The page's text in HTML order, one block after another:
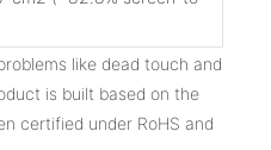
like dead touch and
is built based on the
certified under RoHS and